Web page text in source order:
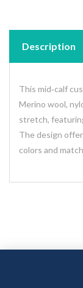
Description
This mid‑calf
Merino wool,
stretch,
The design
colors and